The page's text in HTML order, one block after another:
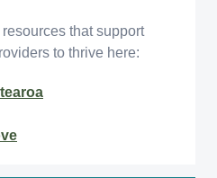
that support
to thrive here: